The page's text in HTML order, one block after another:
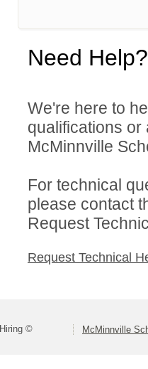
Need Help?
We're here to
qualifications
McMinnville
For technical
please contact
Request
Request Technical
© McMinnville